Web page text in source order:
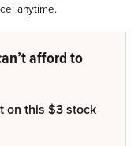
anytime.
afford to
on this $3 stock